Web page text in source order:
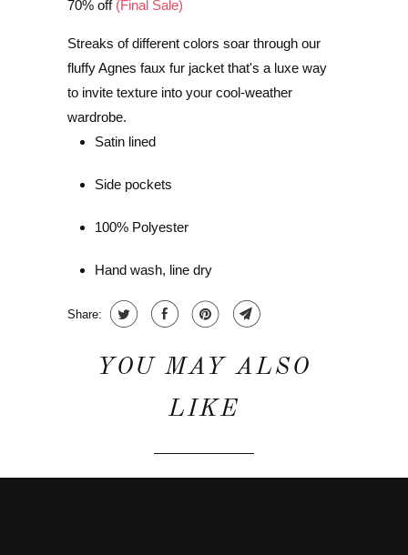
70% off (Final Sale)
Streaks of different colors soar through our
fluffy Agnes faux fur jacket that's a luxe way
to invite texture into your cool-weather
wardrobe.
Satin lined
Side pockets
100% Polyester
Hand wash, line dry
Share:
YOU MAY ALSO
LIKE